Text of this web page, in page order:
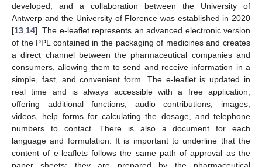
developed, and a collaboration between the University of
Antwerp and the University of Florence was established in 2020
[13 14]. The e-leaflet represents an advanced electronic version
of the PPL contained in the packaging of medicines and creates
a direct channel between the pharmaceutical companies and
consumers, allowing them to send and receive information in a
simple, fast, and convenient form. The e-leaflet is updated in
real time and is always accessible with a free application,
offering additional functions, audio contributions, images,
videos, help forms for calculating the dosage, and telephone
numbers to contact. There is also a document for each
language and formulation. It is important to underline that the
content of e-leaflets follows the same path of approval as the